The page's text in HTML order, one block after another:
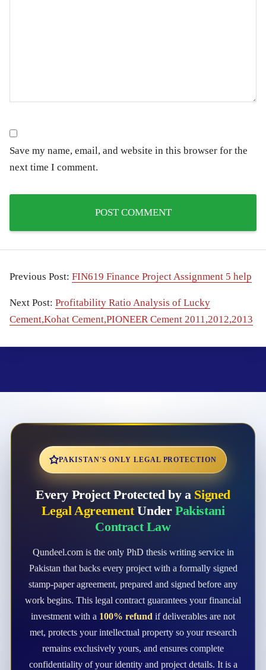
Save my name, email, and website in this browser for the
next time I comment.
Previous Post: FIN619 Finance Project Assignment 5 help
Next Post: Profitability Ratio Analysis of Lucky
Cement,Kohat Cement,PIONEER Cement 2011,2012,2013
PAKISTAN'S ONLY LEGAL PROTECTION
Every Project Protected by a Signed
Legal AgreementUnder Pakistani
Contract Law
Qundeel.com is the only PhD thesis writing service in
Pakistan that backs every project with a formally signed
stamp-paper agreement, prepared and signed before any
work begins. This legal contract guarantees your financial
investment with a 100% refund if deliverables are not
met, protects your intellectual property so your research
remains exclusively yours, and ensures complete
confidentiality of your identity and project details. It is a